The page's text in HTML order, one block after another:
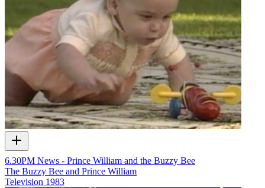
6.30PM News - Prince William and the Buzzy Bee
The Buzzy Bee and Prince William
Television 1983